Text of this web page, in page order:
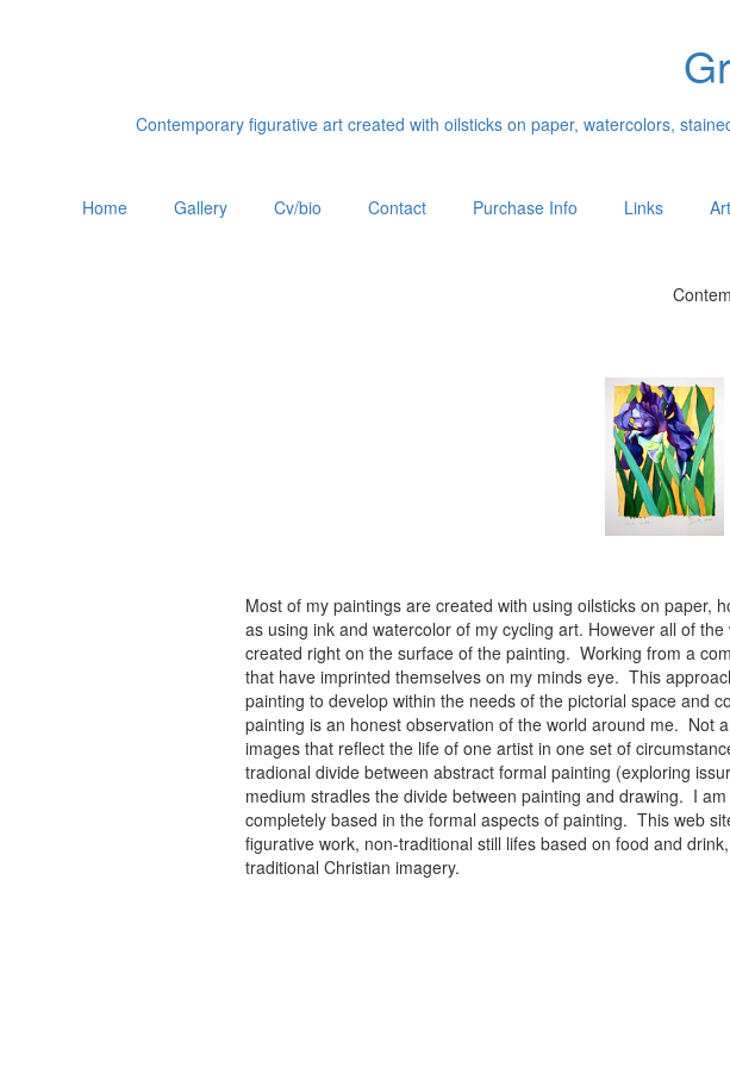
Contemporary figurative art created with oilsticks on paper, watercolors,
Home Gallery Cv/bio Contact Purchase Info Links
Most of my paintings are created with using oilsticks on paper,
as using ink and watercolor of my cycling art. However all of
created right on the surface of the painting. Working from a
that have imprinted themselves on my minds eye. This
painting to develop within the needs of the pictorial space and
painting is an honest observation of the world around me. Not
images that reflect the life of one artist in one set of
tradional divide between abstract formal painting (exploring
medium stradles the divide between painting and drawing. I
completely based in the formal aspects of painting. This web
figurative work, non-traditional still lifes based on food and
traditional Christian imagery.